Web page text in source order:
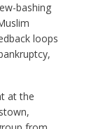
bashing
loops
at the